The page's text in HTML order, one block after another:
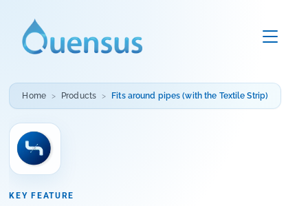
Home Products Fits around pipes (with the Textile Strip)
KEY FEATURE